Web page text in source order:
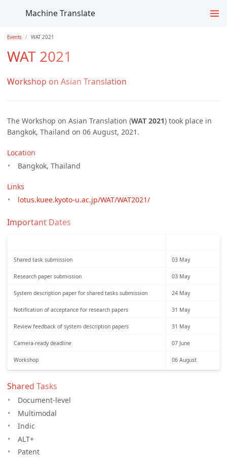
Machine Translate
Events WAT 2021
WAT 2021
Workshop on Asian Translation
The Workshop on Asian Translation (WAT 2021) took place in
Bangkok, Thailand on 06 August, 2021.
Location
Bangkok, Thailand
Links
lotus.kuee.kyoto-u.ac.jp/WAT/WAT2021/
Important Dates
Shared task submission 03 May
Research paper submission 03 May
System description paper for shared tasks submission 24 May
Notification of acceptance for research papers 31 May
Review feedback of system description papers 31 May
Camera-ready deadline 07 June
Workshop 06 August
Shared Tasks
Document-level
Multimodal
Indic
ALT+
Patent